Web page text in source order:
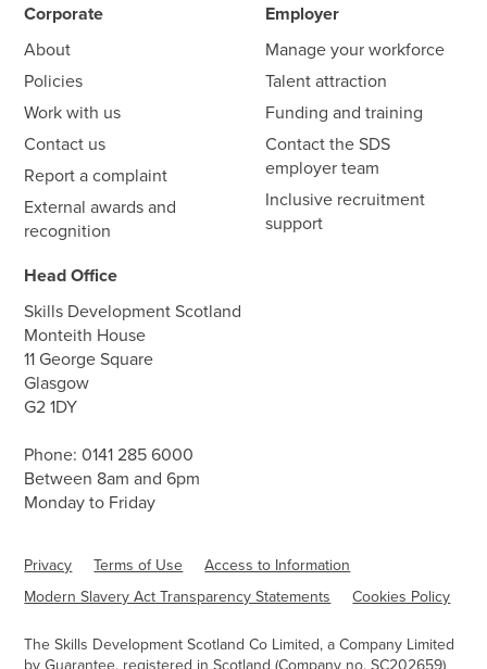
Corporate
About
Policies
Work with us
Contact us
Report a complaint
External awards and
recognition
Employer
Manage your workforce
Talent attraction
Funding and training
Contact the SDS
employer team
Inclusive recruitment
support
Head Office
Skills Development Scotland
Monteith House
11 George Square
Glasgow
G2 1DY
Phone:0141 285 6000
Between 8am and 6pm
Monday to Friday
Privacy Terms of Use
Access to Information
Modern Slavery Act Transparency Statements
Cookies Policy
The Skills Development Scotland Co Limited, a Company Limited